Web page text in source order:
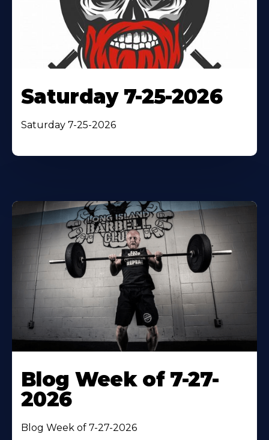
Saturday 7-25-2026
Saturday 7-25-2026
Blog Week of 7-27-
2026
Blog Week of 7-27-2026